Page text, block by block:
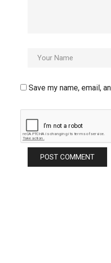
Save my name, email,